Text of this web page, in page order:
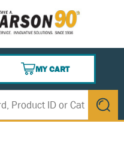
MY CART
{0} ITEMS IN CART
submit